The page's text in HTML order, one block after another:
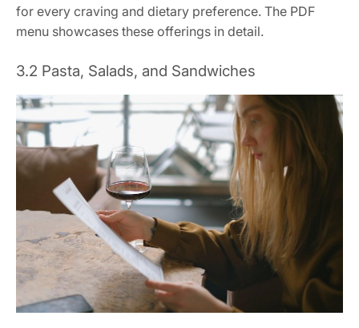
for every craving and dietary preference. The PDF
menu showcases these offerings in detail.
3.2 Pasta, Salads, and Sandwiches